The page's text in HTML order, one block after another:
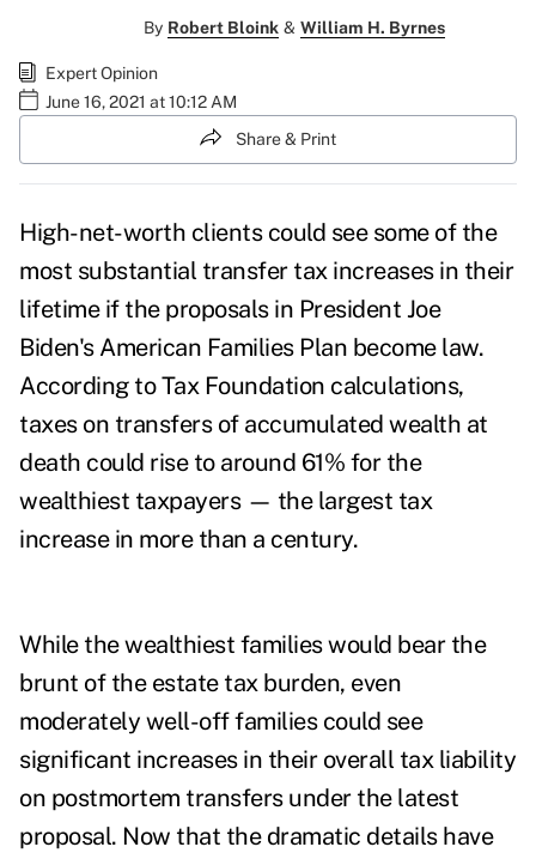
By Robert Bloink & William H. Byrnes
Expert Opinion
June 16, 2021 at 10:12 AM
Share & Print
High-net-worth clients could see some of the
most substantial transfer tax increases in their
lifetime if the proposals in President Joe
Biden's American Families Plan become law.
According toTax Foundation calculations,
taxes on transfers of accumulated wealth at
death could rise to around 61% for the
wealthiest taxpayers — the largest tax
increase in more than a century.
While the wealthiest families would bear the
brunt of the estate tax burden, even
moderately well-off families could see
significant increases in their overall tax liability
on postmortem transfers under the latest
proposal. Now that the dramatic details have